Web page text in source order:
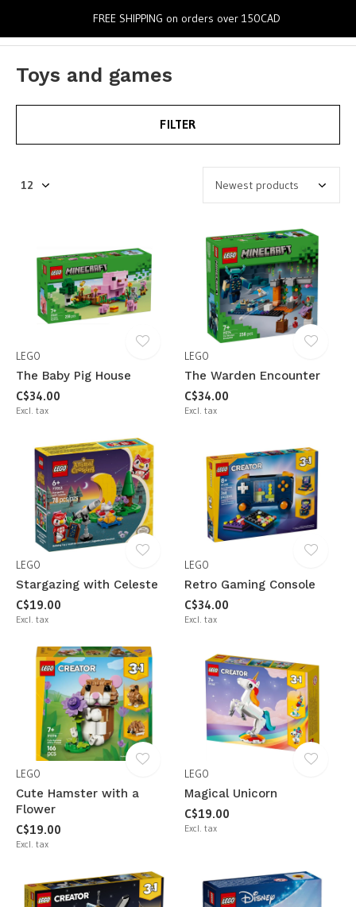
Toys and games
FILTER
LEGO
The Baby Pig House
C$34.00
Excl. tax
LEGO
The Warden Encounter
C$34.00
Excl. tax
LEGO
Stargazing with Celeste
C$19.00
Excl. tax
LEGO
Retro Gaming Console
C$34.00
Excl. tax
LEGO
Cute Hamster with a
Flower
C$19.00
Excl. tax
LEGO
Magical Unicorn
C$19.00
Excl. tax
FREE SHIPPING on orders over 150CAD